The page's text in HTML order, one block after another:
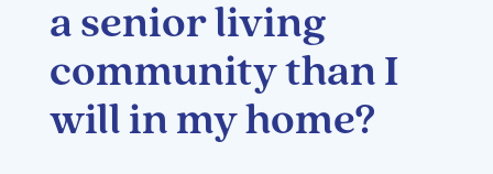
a senior living
community than I
will in my home?